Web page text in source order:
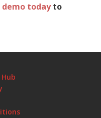
demo todayto